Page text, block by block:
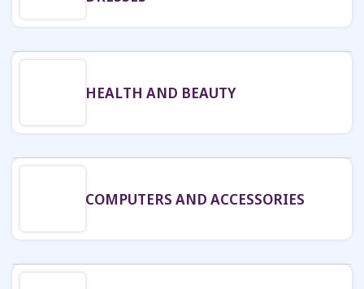
HEALTH AND BEAUTY
COMPUTERS AND ACCESSORIES